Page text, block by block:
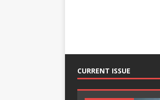
CURRENT ISSUE